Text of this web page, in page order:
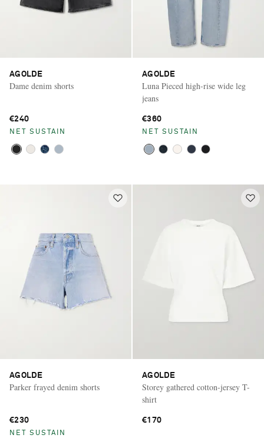
AGOLDE
Dame denim shorts
€240
NET SUSTAIN
AGOLDE
Luna Pieced high-rise wide leg
jeans
€360
NET SUSTAIN
AGOLDE
Parker frayed denim shorts
€230
NET SUSTAIN
AGOLDE
Storey gathered cotton-jersey T-
shirt
€170